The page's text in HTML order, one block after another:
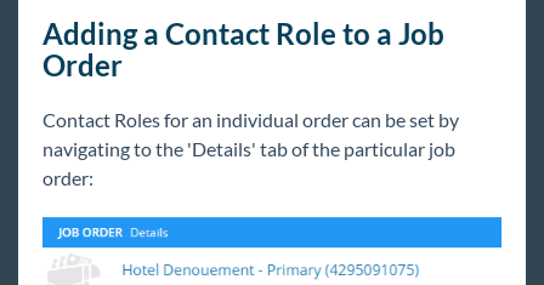
Adding a Contact Role to a Job
Order
Contact Roles for an individual order can be set by
navigating to the 'Details' tab of the particular job
order: